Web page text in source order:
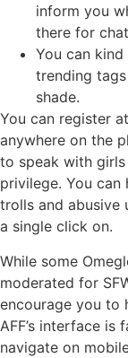
inform you
there for
You can kind
trending
shade.
You can register
anywhere on the
to speak with
privilege. You
trolls and abusive
a single click on.
While some
moderated for
encourage you to
AFF’s interface
navigate on